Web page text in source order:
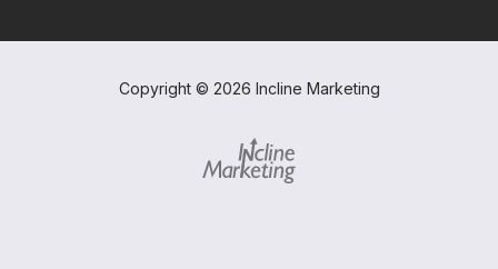
Copyright© 2026 Incline Marketing